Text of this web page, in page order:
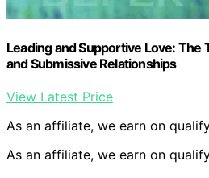
Leading and Supportive Love: The
and Submissive Relationships
View Latest Price
As an affiliate, we earn on
As an affiliate, we earn on